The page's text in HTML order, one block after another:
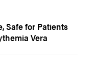
Safe for Patients
Vera